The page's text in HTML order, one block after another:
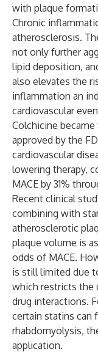
with plaque
Chronic
atherosclerosis.
not only further
lipid deposition,
also elevates the
inflammation an
cardiovascular
Colchicine
approved by the
cardiovascular
lowering therapy,
MACE by 31%
Recent clinical
combining with
atherosclerotic
plaque volume is
odds of MACE.
is still limited due
which restricts the
drug interactions.
certain statins can
rhabdomyolysis,
application.